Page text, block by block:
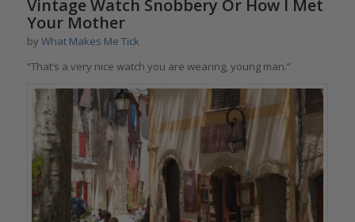
Vintage Watch Snobbery Or How I Met
Your Mother
by What Makes Me Tick
“That’s a very nice watch you are wearing, young man.”